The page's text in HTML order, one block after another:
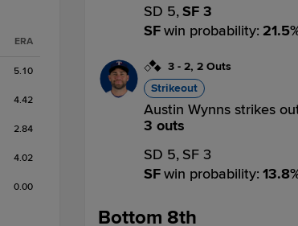
ERA
5.10
4.42
2.84
4.02
0.00
SD 5,SF 3
SFwin probability: 21.5
3 - 2, 2 Outs
Strikeout
Austin Wynns strikes
3 outs
SD 5, SF 3
SFwin probability: 13.8
Bottom 8th